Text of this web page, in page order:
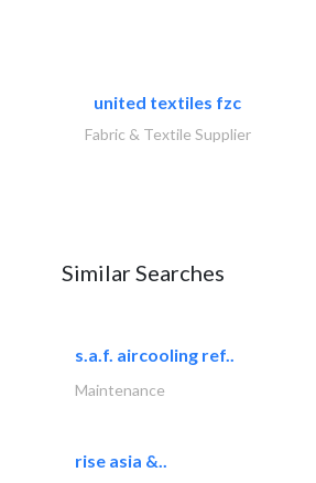
united textiles fzc
Fabric & Textile Supplier
Similar Searches
s.a.f. aircooling ref..
Maintenance
rise asia &..